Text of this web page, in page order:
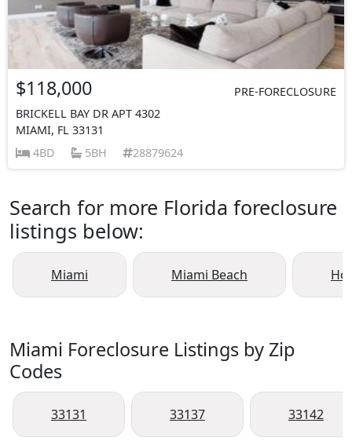
$118,000
PRE-FORECLOSURE
BRICKELL BAY DR APT 4302
MIAMI, FL 33131
4BD
5BH 28879624
Search for more Florida foreclosure
listings below:
Miami Miami Beach
Miami Foreclosure Listings by Zip
Codes
33131 33137 33142